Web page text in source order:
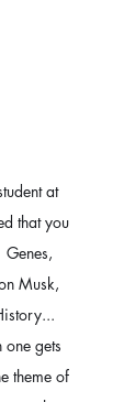
at
that you
Musk,
gets
theme of